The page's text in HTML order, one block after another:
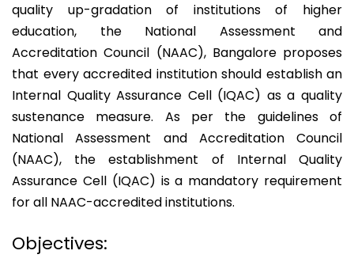
quality up-gradation of institutions of higher
education, the National Assessment and
Accreditation Council (NAAC), Bangalore proposes
that every accredited institution should establish an
Internal Quality Assurance Cell (IQAC) as a quality
sustenance measure. As per the guidelines of
National Assessment and Accreditation Council
(NAAC), the establishment of Internal Quality
Assurance Cell (IQAC) is a mandatory requirement
for all NAAC-accredited institutions.
Objectives: